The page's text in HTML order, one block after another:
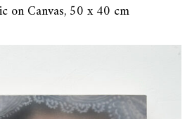
on Canvas, 50 x 40 cm